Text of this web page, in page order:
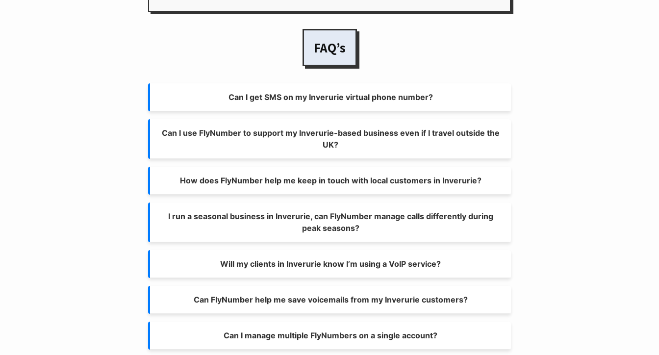
FAQ’s
Can I get SMS on my Inverurie virtual phone number?
Can I use FlyNumber to support my Inverurie-based business even if I travel outside the
UK?
How does FlyNumber help me keep in touch with local customers in Inverurie?
I run a seasonal business in Inverurie, can FlyNumber manage calls differently during
peak seasons?
Will my clients in Inverurie know I’m using a VoIP service?
Can FlyNumber help me save voicemails from my Inverurie customers?
Can I manage multiple FlyNumbers on a single account?